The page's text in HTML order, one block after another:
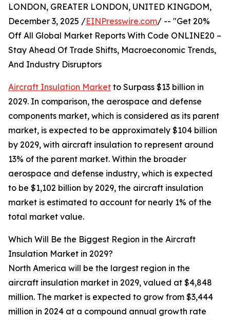
LONDON, GREATER LONDON, UNITED KINGDOM,
December 3, 2025 /EINPresswire.com/ -- "Get 20%
Off All Global Market Reports With Code ONLINE20 –
Stay Ahead Of Trade Shifts, Macroeconomic Trends,
And Industry Disruptors
Aircraft Insulation Market to Surpass $13 billion in
2029. In comparison, the aerospace and defense
components market, which is considered as its parent
market, is expected to be approximately $104 billion
by 2029, with aircraft insulation to represent around
13% of the parent market. Within the broader
aerospace and defense industry, which is expected
to be $1,102 billion by 2029, the aircraft insulation
market is estimated to account for nearly 1% of the
total market value.
Which Will Be the Biggest Region in the Aircraft
Insulation Market in 2029?
North America will be the largest region in the
aircraft insulation market in 2029, valued at $4,848
million. The market is expected to grow from $3,444
million in 2024 at a compound annual growth rate